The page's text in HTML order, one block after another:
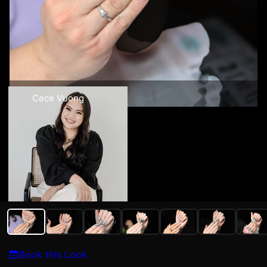
Cece Vuong
Book this Look